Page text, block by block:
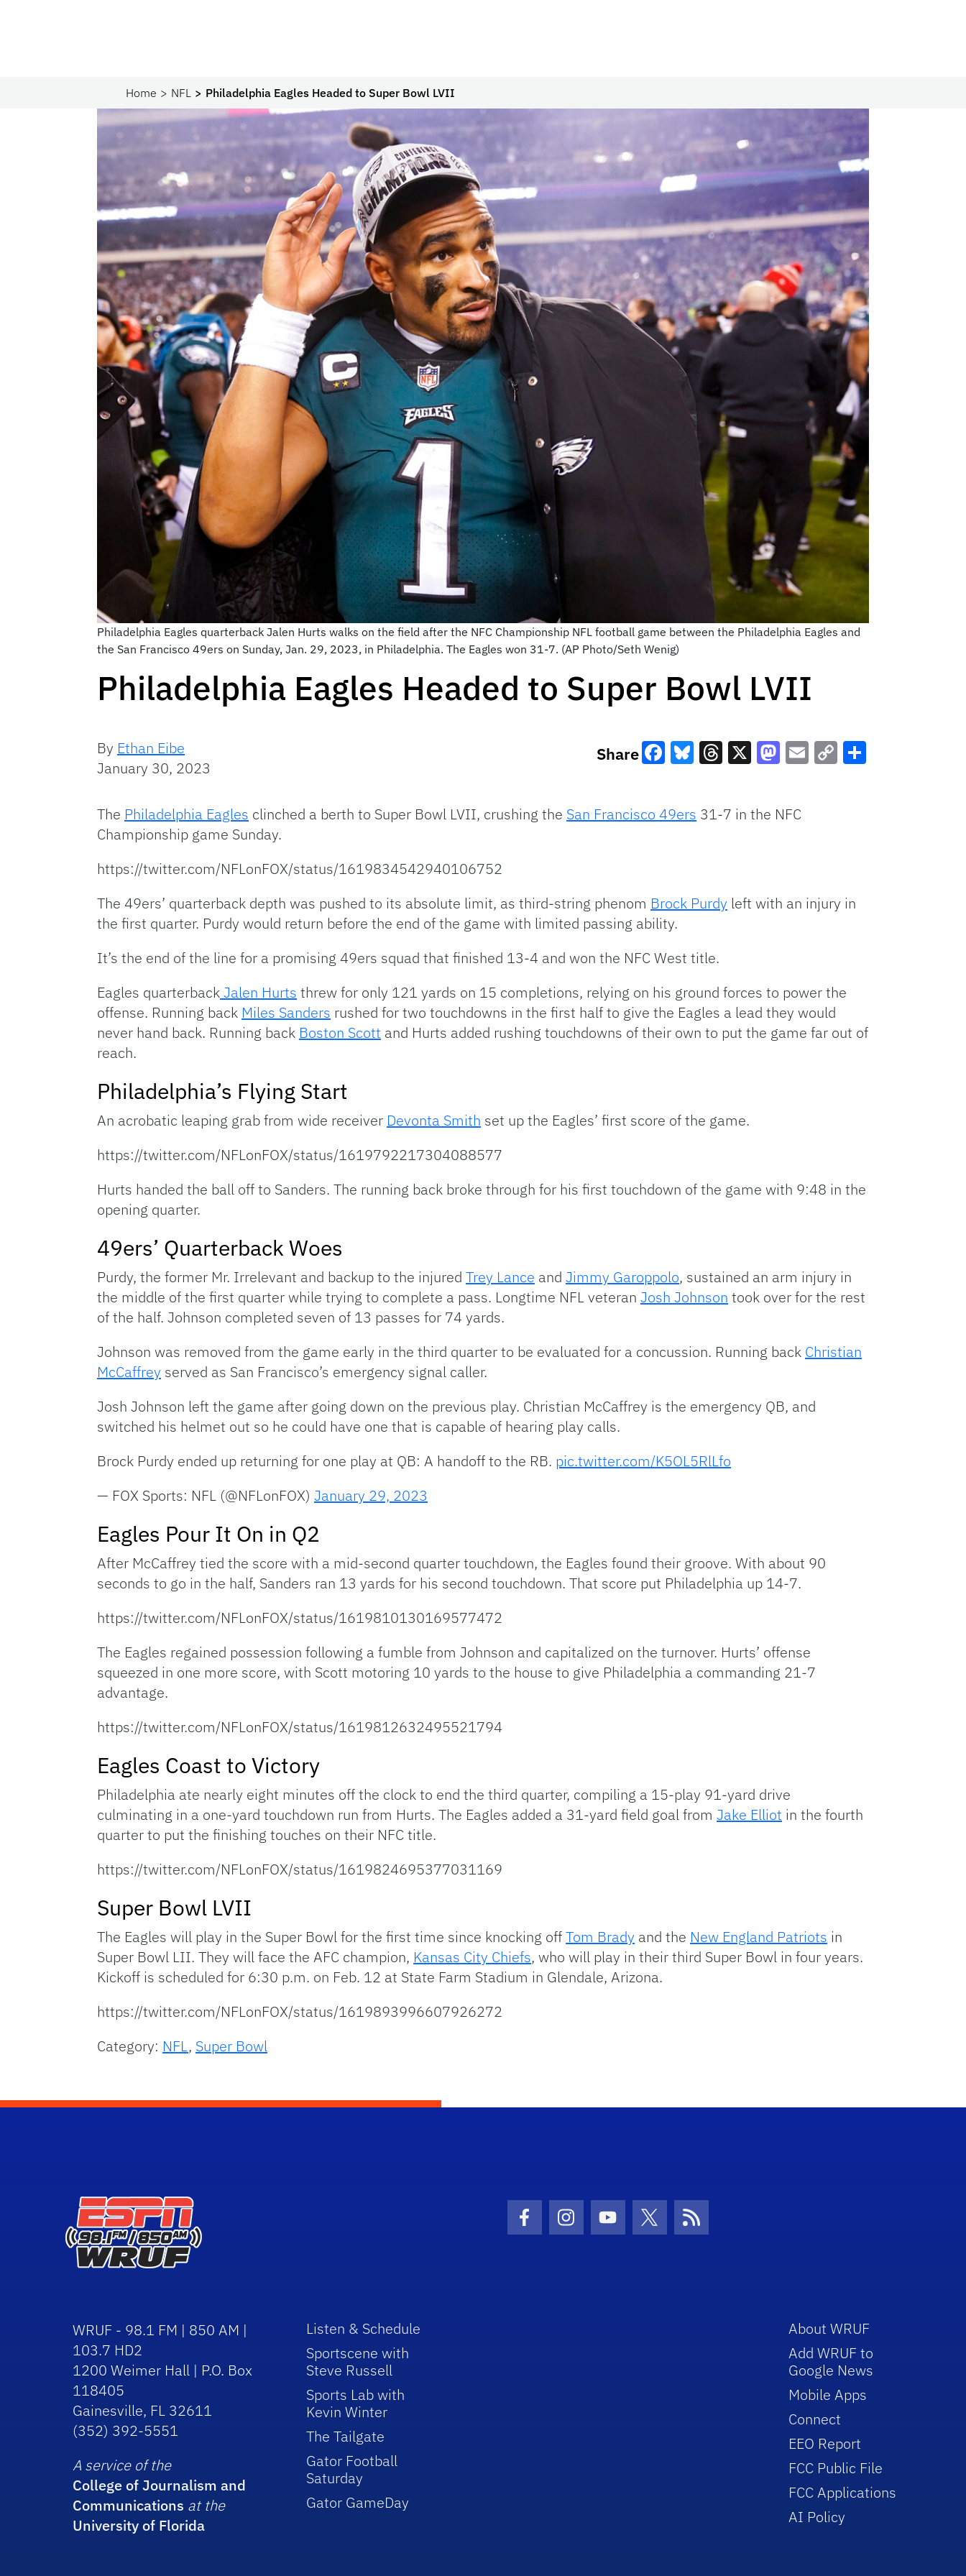
Home NFL Philadelphia Eagles Headed to Super Bowl LVII
Philadelphia Eagles quarterback Jalen Hurts walks on the field after the NFC Championship NFL football game between the Philadelphia Eagles and
the San Francisco 49ers on Sunday, Jan. 29, 2023, in Philadelphia. The Eagles won 31-7. (AP Photo/Seth Wenig)
Philadelphia Eagles Headed to Super Bowl LVII
By Ethan Eibe
January 30, 2023
Share
The Philadelphia Eagles clinched a berth to Super Bowl LVII, crushing the San Francisco 49ers 31-7 in the NFC
Championship game Sunday.
https://twitter.com/NFLonFOX/status/1619834542940106752
The 49ers’ quarterback depth was pushed to its absolute limit, as third-string phenom Brock Purdy left with an injury in
the first quarter. Purdy would return before the end of the game with limited passing ability.
It’s the end of the line for a promising 49ers squad that finished 13-4 and won the NFC West title.
Eagles quarterbackJalen Hurts threw for only 121 yards on 15 completions, relying on his ground forces to power the
offense. Running back Miles Sanders rushed for two touchdowns in the first half to give the Eagles a lead they would
never hand back. Running back Boston Scott and Hurts added rushing touchdowns of their own to put the game far out of
reach.
Philadelphia’s Flying Start
An acrobatic leaping grab from wide receiver Devonta Smith set up the Eagles’ first score of the game.
https://twitter.com/NFLonFOX/status/1619792217304088577
Hurts handed the ball off to Sanders. The running back broke through for his first touchdown of the game with 9:48 in the
opening quarter.
49ers’ Quarterback Woes
Purdy, the former Mr. Irrelevant and backup to the injured Trey Lance and Jimmy Garoppolo, sustained an arm injury in
the middle of the first quarter while trying to complete a pass. Longtime NFL veteran Josh Johnson took over for the rest
of the half. Johnson completed seven of 13 passes for 74 yards.
Johnson was removed from the game early in the third quarter to be evaluated for a concussion. Running back Christian
McCaffrey served as San Francisco’s emergency signal caller.
Josh Johnson left the game after going down on the previous play. Christian McCaffrey is the emergency QB, and
switched his helmet out so he could have one that is capable of hearing play calls.
Brock Purdy ended up returning for one play at QB: A handoff to the RB. pic.twitter.com/K5OL5RlLfo
— FOX Sports: NFL (@NFLonFOX) January 29, 2023
Eagles Pour It On in Q2
After McCaffrey tied the score with a mid-second quarter touchdown, the Eagles found their groove. With about 90
seconds to go in the half, Sanders ran 13 yards for his second touchdown. That score put Philadelphia up 14-7.
https://twitter.com/NFLonFOX/status/1619810130169577472
The Eagles regained possession following a fumble from Johnson and capitalized on the turnover. Hurts’ offense
squeezed in one more score, with Scott motoring 10 yards to the house to give Philadelphia a commanding 21-7
advantage.
https://twitter.com/NFLonFOX/status/1619812632495521794
Eagles Coast to Victory
Philadelphia ate nearly eight minutes off the clock to end the third quarter, compiling a 15-play 91-yard drive
culminating in a one-yard touchdown run from Hurts. The Eagles added a 31-yard field goal from Jake Elliot in the fourth
quarter to put the finishing touches on their NFC title.
https://twitter.com/NFLonFOX/status/1619824695377031169
Super Bowl LVII
The Eagles will play in the Super Bowl for the first time since knocking offTom Brady and the New England Patriots in
Super Bowl LII. They will face the AFC champion, Kansas City Chiefs, who will play in their third Super Bowl in four years.
Kickoff is scheduled for 6:30 p.m. on Feb. 12 at State Farm Stadium in Glendale, Arizona.
https://twitter.com/NFLonFOX/status/1619893996607926272
Category: NFL, Super Bowl
Facebook Icon
Instagram Icon
Youtube Icon
Twitter IconRSS Icon
WRUF - 98.1 FM | 850 AM |
103.7 HD2
1200 Weimer Hall | P.O. Box
118405
Gainesville, FL 32611
(352) 392-5551
A service of the
College of Journalism and
Communications at the
University of Florida
Listen & Schedule
Sportscene with
Steve Russell
Sports Lab with
Kevin Winter
The Tailgate
Gator Football
Saturday
Gator GameDay
About WRUF
Add WRUF to
Google News
Mobile Apps
Connect
EEO Report
FCC Public File
FCC Applications
AI Policy